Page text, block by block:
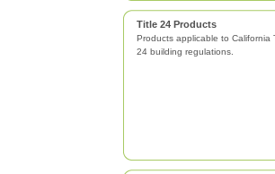
Title 24 Products
Products applicable to California
24 building regulations.